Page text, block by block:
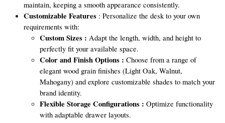
maintain, keeping a smooth appearance consistently.
Customizable Features : Personalize the desk to your own
requirements with:
Custom Sizes : Adapt the length, width, and height to
perfectly fit your available space.
Color and Finish Options : Choose from a range of
elegant wood grain finishes (Light Oak, Walnut,
Mahogany) and explore customizable shades to match your
brand identity.
Flexible Storage Configurations : Optimize functionality
with adaptable drawer layouts.